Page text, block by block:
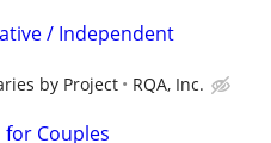
/ Independent
by Project RQA, Inc.
for Couples